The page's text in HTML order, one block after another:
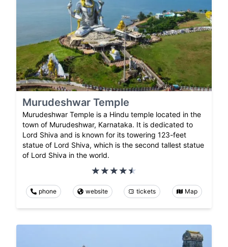
Murudeshwar Temple
Murudeshwar Temple is a Hindu temple located in the
town of Murudeshwar, Karnataka. It is dedicated to
Lord Shiva and is known for its towering 123-feet
statue of Lord Shiva, which is the second tallest statue
of Lord Shiva in the world.
phone website tickets Map